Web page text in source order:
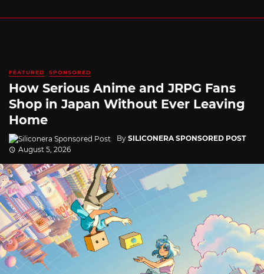
FEATURED SPONSORED
How Serious Anime and JRPG Fans
Shop in Japan Without Ever Leaving
Home
By SILICONERA SPONSORED POST
August 5, 2026